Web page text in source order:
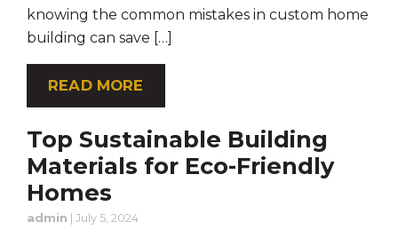
knowing the common mistakes in custom home
building can save […]
READ MORE
Top Sustainable Building
Materials for Eco-Friendly
Homes
admin | July 5, 2024